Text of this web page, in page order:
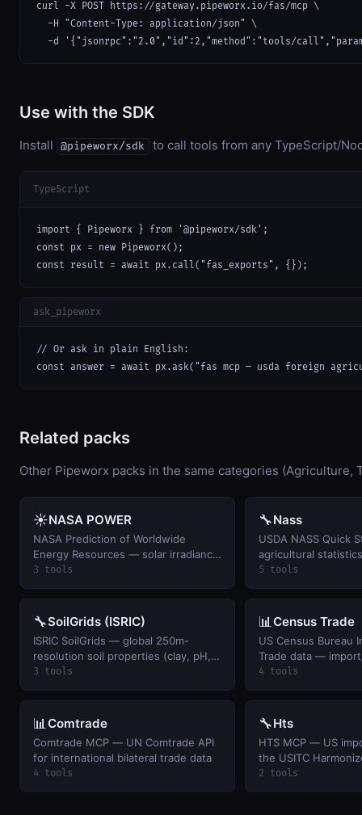
curl -X POST https://gateway.pipeworx.io/fas/mcp \
  -H "Content-Type: application/json" \
-d '{"jsonrpc":"2.0","id":2,"method":"tools/
Use with the SDK
Install @pipeworx/sdk to call tools from any TypeScript/
TypeScript
import { Pipeworx } from '@pipeworx/sdk';
const px = new Pipeworx();
const result = await px.call("fas_exports", {});
ask_pipeworx
// Or ask in plain English:
const answer = await px.ask("fas mcp — usda foreign
Related packs
Other Pipeworx packs in the same categories (Agriculture,
☀️NASA POWER
NASA Prediction of Worldwide
Energy Resources — solar irradiance
+ meteorology for agriculture /
1981-present.
3 tools
🔧Nass
USDA NASS Quick
agricultural
production, prices
weekly crop
5 tools
🔧SoilGrids (ISRIC)
ISRIC SoilGrids — global 250m-
resolution soil properties (clay, pH,
organic carbon, nitrogen) and WRB
3 tools
📊 Census Trade
US Census Bureau
Trade data —
trade balances,
4 tools
📊 Comtrade
Comtrade MCP — UN Comtrade API
for international bilateral trade data
4 tools
🔧Hts
HTS MCP — US
the USITC
Schedule.
2 tools